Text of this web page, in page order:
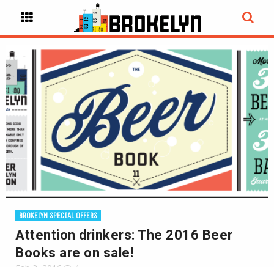
BROKELYN SPECIAL OFFERS
Attention drinkers: The 2016 Beer
Books are on sale!